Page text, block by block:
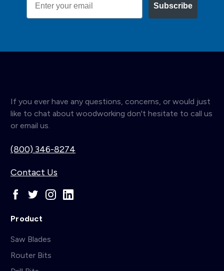
Subscribe
If you ever have any questions, concerns, or would just
like to chat about woodworking don't hesitate to call us
or email us.
(800) 346-8274
Contact Us
Product
Saw Blades
Router Bits